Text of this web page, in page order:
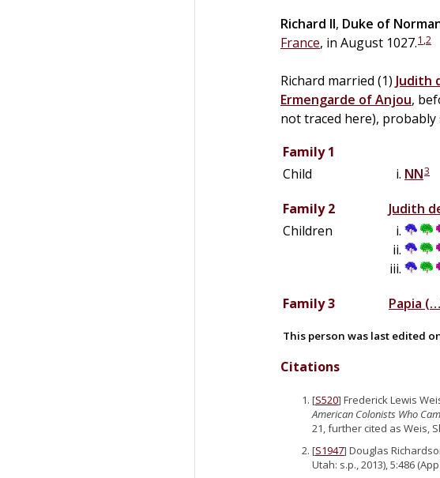
Richard II, Duke of
France, in August 1027.1 ,2
Richard married (1) Judith
Ermengarde of Anjou,
not traced here), probably
Family 1
Child
NN3
Family 2 Judith
Children
Family 3 Papia
This person was last edited
Citations
[S520] Frederick Lewis
American Colonists Who
21, further cited as Weis,
[S1947] Douglas
Utah: s.p., 2013), 5:486